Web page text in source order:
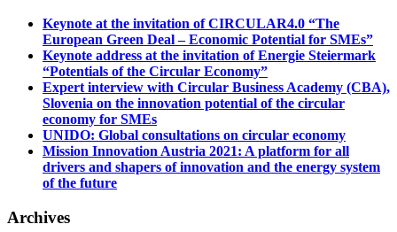
Keynote at the invitation of CIRCULAR4.0 “The
European Green Deal – Economic Potential for SMEs”
Keynote address at the invitation of Energie Steiermark
“Potentials of the Circular Economy”
Expert interview with Circular Business Academy (CBA),
Slovenia on the innovation potential of the circular
economy for SMEs
UNIDO: Global consultations on circular economy
Mission Innovation Austria 2021: A platform for all
drivers and shapers of innovation and the energy system
of the future
Archives